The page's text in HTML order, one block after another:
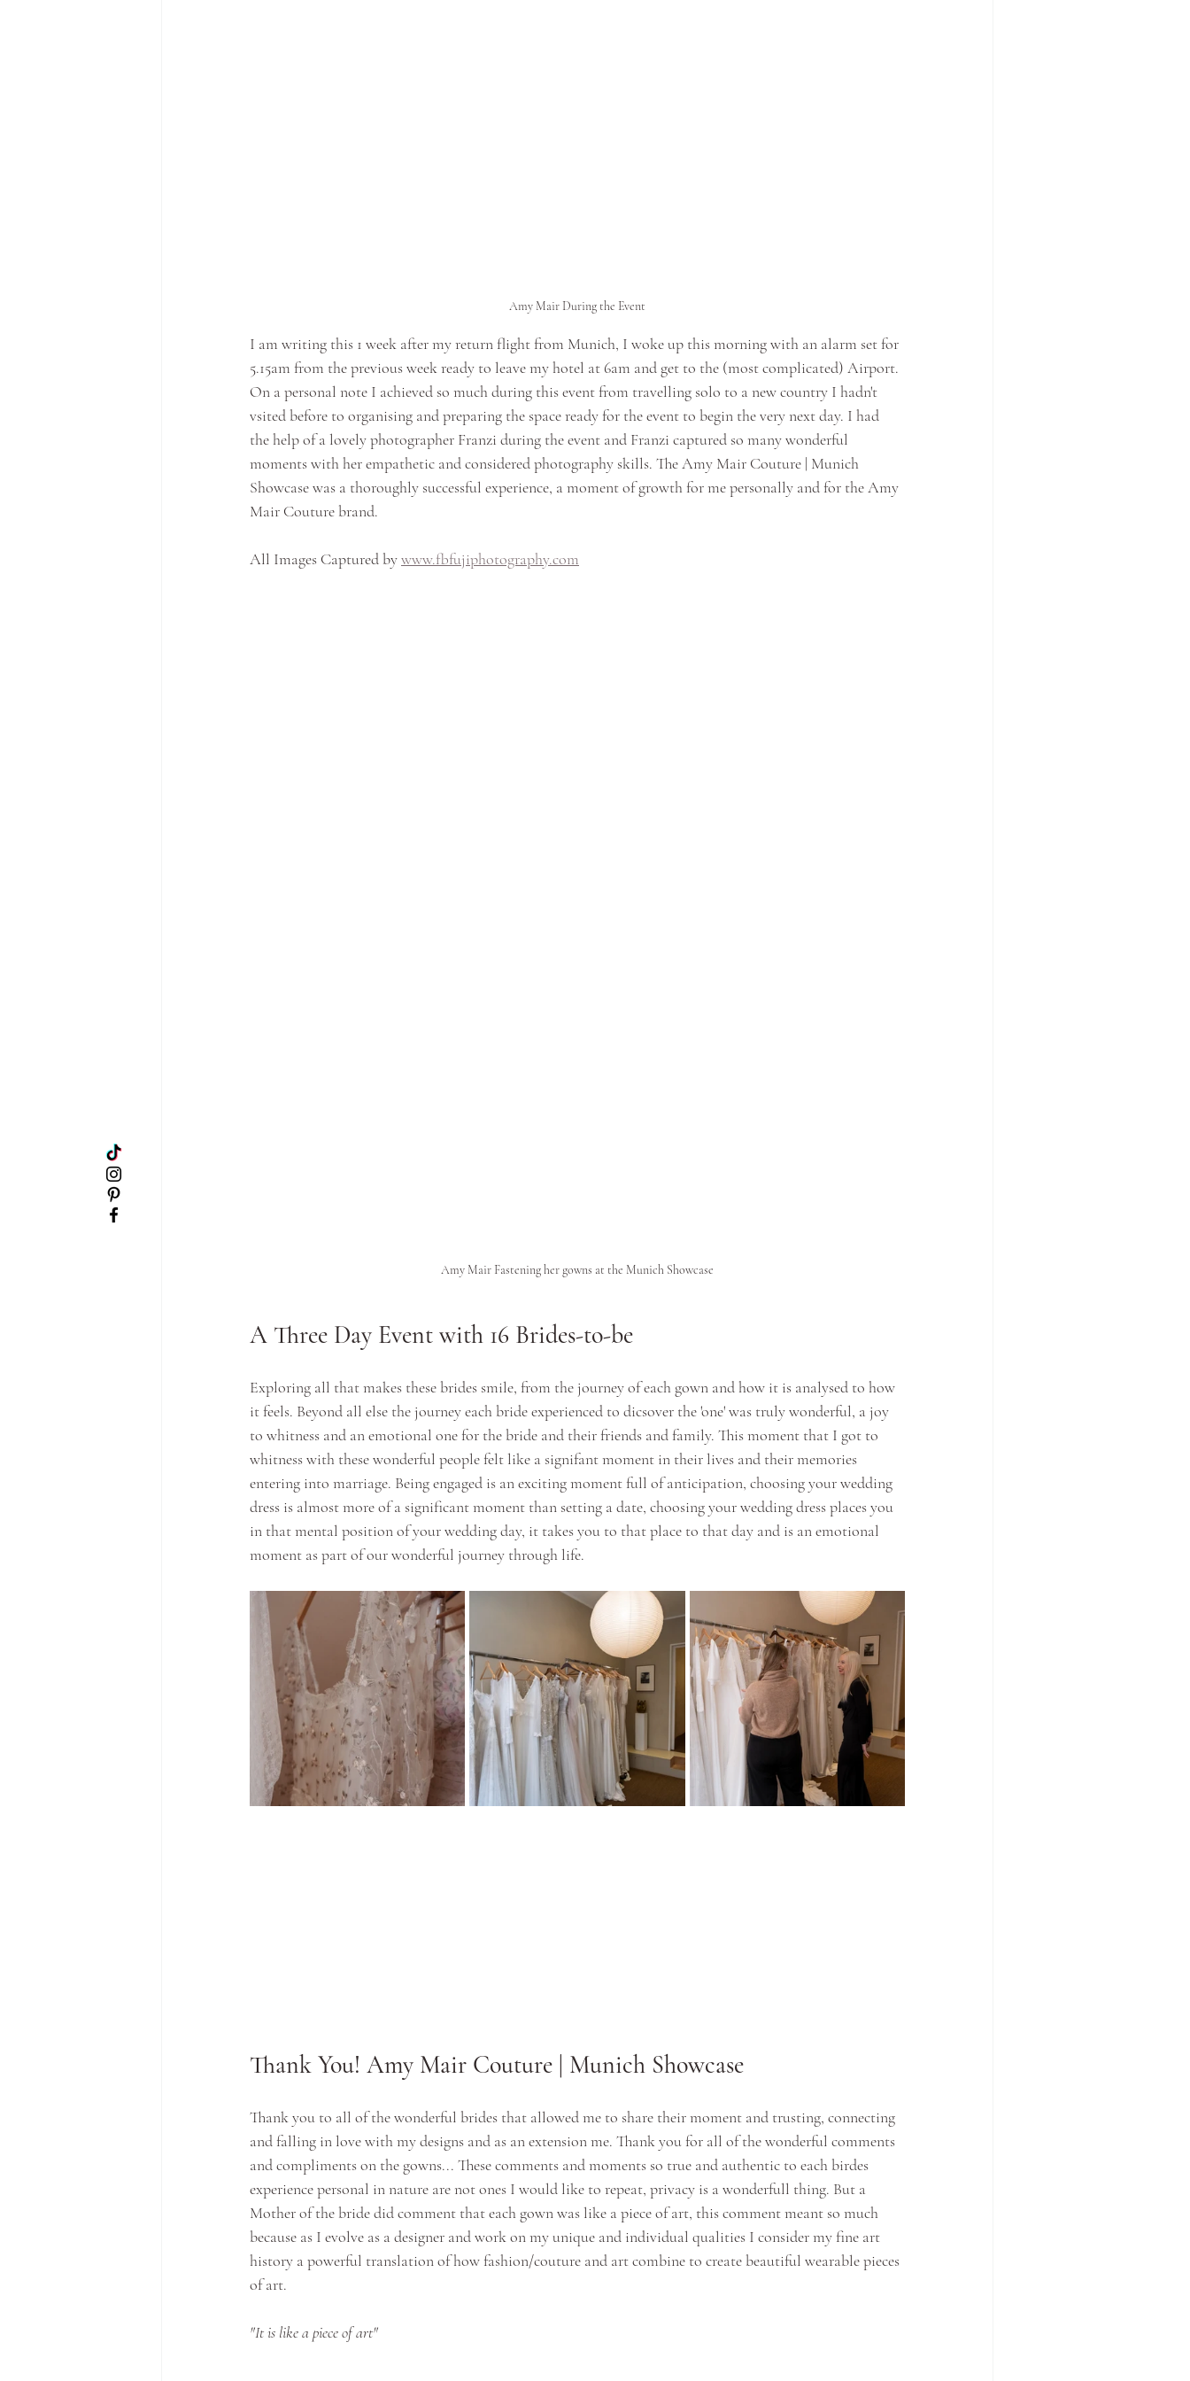
Amy Mair During the Event
I am writing this 1 week after my return flight from Munich, I woke up this morning with an alarm set for
5.15am from the previous week ready to leave my hotel at 6am and get to the (most complicated) Airport.
On a personal note I achieved so much during this event from travelling solo to a new country I hadn't
vsited before to organising and preparing the space ready for the event to begin the very next day. I had
the help of a lovely photographer Franzi during the event and Franzi captured so many wonderful
moments with her empathetic and considered photography skills. The Amy Mair Couture | Munich
Showcase was a thoroughly successful experience, a moment of growth for me personally and for the Amy
Mair Couture brand.
All Images Captured by www.fbfujiphotography.com
Amy Mair Fastening her gowns at the Munich Showcase
A Three Day Event with 16 Brides-to-be
Exploring all that makes these brides smile, from the journey of each gown and how it is analysed to how
it feels. Beyond all else the journey each bride experienced to dicsover the 'one' was truly wonderful, a joy
to whitness and an emotional one for the bride and their friends and family. This moment that I got to
whitness with these wonderful people felt like a signifant moment in their lives and their memories
entering into marriage. Being engaged is an exciting moment full of anticipation, choosing your wedding
dress is almost more of a significant moment than setting a date, choosing your wedding dress places you
in that mental position of your wedding day, it takes you to that place to that day and is an emotional
moment as part of our wonderful journey through life.
Thank You! Amy Mair Couture | Munich Showcase
Thank you to all of the wonderful brides that allowed me to share their moment and trusting, connecting
and falling in love with my designs and as an extension me. Thank you for all of the wonderful comments
and compliments on the gowns... These comments and moments so true and authentic to each birdes
experience personal in nature are not ones I would like to repeat, privacy is a wonderfull thing. But a
Mother of the bride did comment that each gown was like a piece of art, this comment meant so much
because as I evolve as a designer and work on my unique and individual qualities I consider my fine art
history a powerful translation of how fashion/couture and art combine to create beautiful wearable pieces
of art.
"It is like a piece of art"